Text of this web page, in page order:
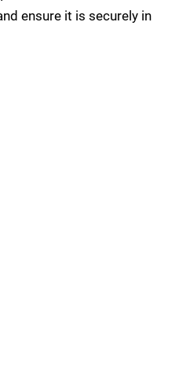
ensure it is securely in